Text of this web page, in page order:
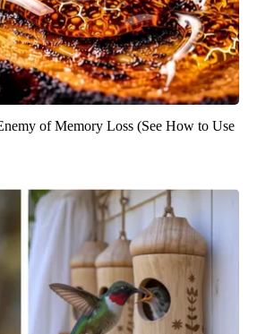
of Memory Loss (See How to Use